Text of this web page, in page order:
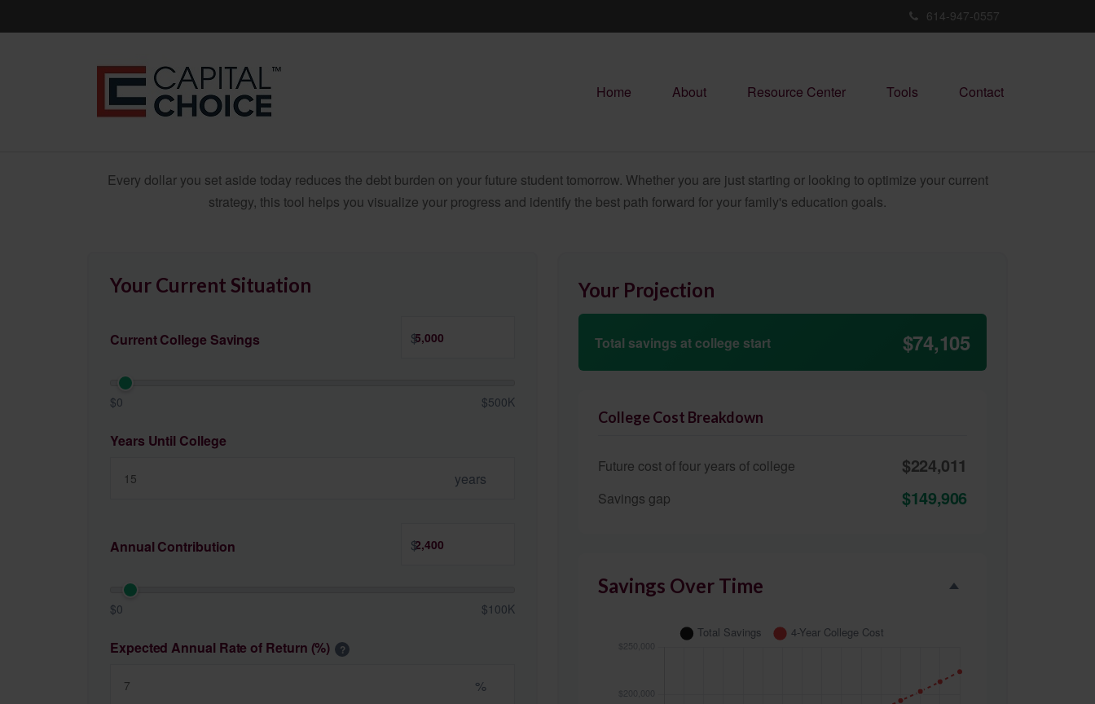
614-947-0557
Home About Resource Center Tools Contact
Every dollar you set aside today reduces the debt burden on your future student tomorrow. Whether you are just starting or looking to optimize your current
strategy, this tool helps you visualize your progress and identify the best path forward for your family's education goals.
Your Current Situation
Current College Savings $
$0 $500K
Years Until College
years
Annual Contribution $
$0 $100K
Expected Annual Rate of Return (%) ?
%
Your Projection
Total savings at college start $74,105
College Cost Breakdown
Future cost of four years of college $224,011
Savings gap $149,906
Savings Over Time